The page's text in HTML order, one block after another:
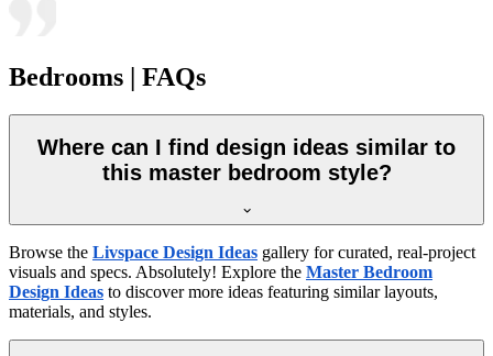
Bedrooms | FAQs
Where can I find design ideas similar to
this master bedroom style?
Browse the Livspace Design Ideas gallery for curated, real-project
visuals and specs. Absolutely! Explore the Master Bedroom
Design Ideas to discover more ideas featuring similar layouts,
materials, and styles.